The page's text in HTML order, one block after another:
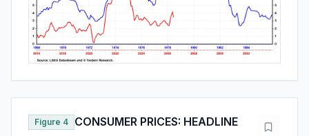
Figure 4 CONSUMER PRICES: HEADLINE